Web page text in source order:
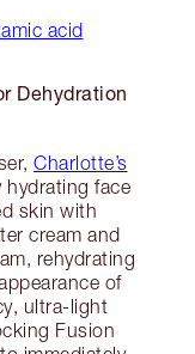
acid
Dehydration
Charlotte’s
hydrating face
skin with
cream and
rehydrating
of
ultra-light
Fusion